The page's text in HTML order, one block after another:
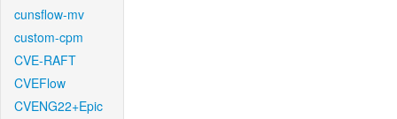
cunsflow-mv
custom-cpm
CVE-RAFT
CVEFlow
CVENG22+Epic